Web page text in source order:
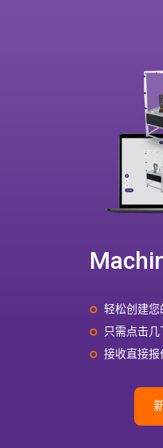
轻松创建您
只需点击
接收直接报